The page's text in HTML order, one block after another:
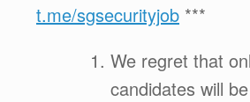
t.me/sgsecurityjob ***
We regret that
candidates will